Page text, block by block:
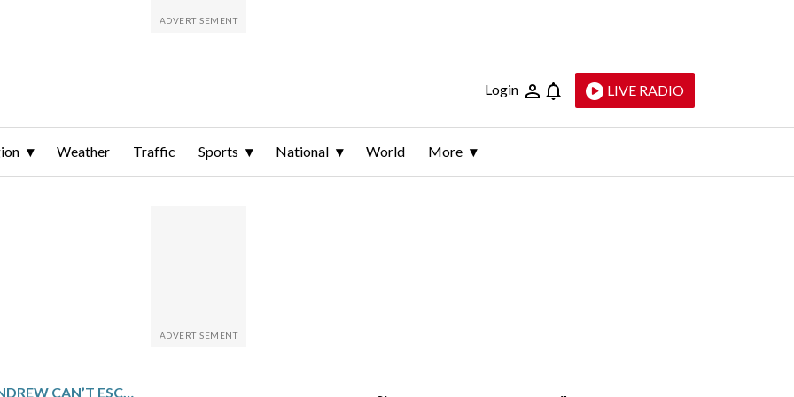
Login LIVE RADIO
Weather Traffic Sports National World More
FORMER PRINCE ANDREW CAN’T ESCAPE EPSTEIN’S SHADOW AS NEW DOCUMENTS REVEAL DETAILS ABOUT FRIENDSHIP